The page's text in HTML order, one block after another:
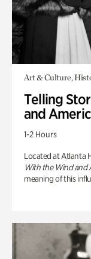
Art & Culture,
Telling
and
1-2 Hours
Located at Atlanta
With the Wind and
meaning of this